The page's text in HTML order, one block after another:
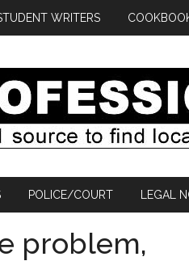
WRITERS
POLICE/COURT LEGAL
problem,